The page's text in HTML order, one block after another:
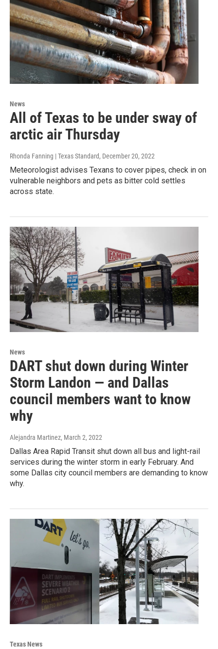
News
All of Texas to be under sway of
arctic air Thursday
Rhonda Fanning | Texas Standard, December 20, 2022
Meteorologist advises Texans to cover pipes, check in on
vulnerable neighbors and pets as bitter cold settles
across state.
News
DART shut down during Winter
Storm Landon — and Dallas
council members want to know
why
Alejandra Martinez, March 2, 2022
Dallas Area Rapid Transit shut down all bus and light-rail
services during the winter storm in early February. And
some Dallas city council members are demanding to know
why.
Texas News